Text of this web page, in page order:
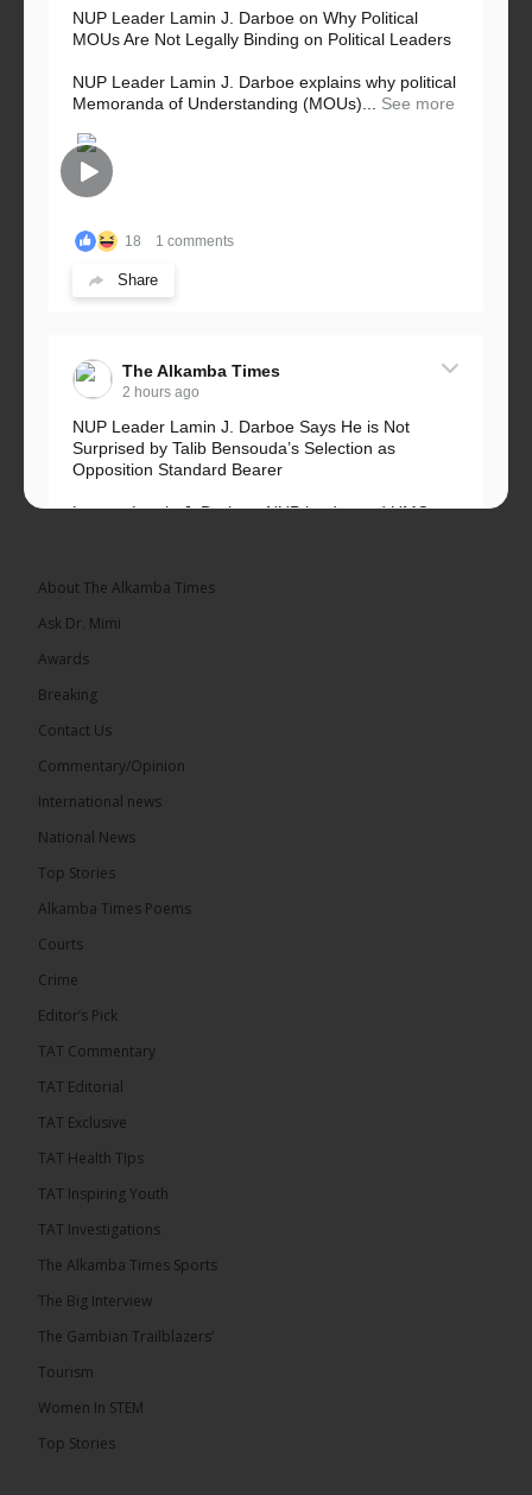
NUP Leader Lamin J. Darboe on Why Political
MOUs Are Not Legally Binding on Political Leaders
NUP Leader Lamin J. Darboe explains why political
Memoranda of Understanding (MOUs)...
See more
18 1 comments
Share
The Alkamba Times
2 hours ago
NUP Leader Lamin J. Darboe Says He is Not
Surprised by Talib Bensouda’s Selection as
Opposition Standard Bearer
Lawyer Lamin J. Darboe, NUP leader and UMC
The Alkamba Times
� New to streaming or looking to level up? Check
46
Share
The Alkamba Times
Talib To lead Coalition 2026
About The Alkamba Times
Ask Dr. Mimi
Awards
Breaking
Contact Us
Commentary/Opinion
International news
National News
Top Stories
Alkamba Times Poems
Courts
Crime
Editor’s Pick
TAT Commentary
TAT Editorial
TAT Exclusive
TAT Health TIps
TAT Inspiring Youth
TAT Investigations
The Alkamba Times Sports
The Big Interview
The Gambian Trailblazers’
Tourism
Women In STEM
Top Stories